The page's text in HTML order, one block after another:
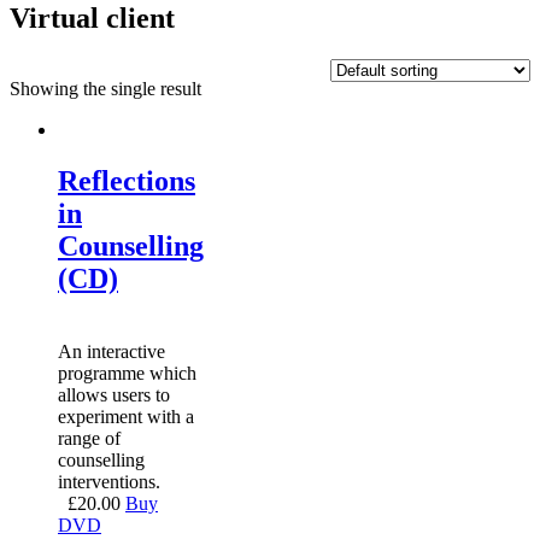
Virtual client
Showing the single result
Reflections
in
Counselling
(CD)
An interactive
programme which
allows users to
experiment with a
range of
counselling
interventions.
£20.00 Buy
DVD